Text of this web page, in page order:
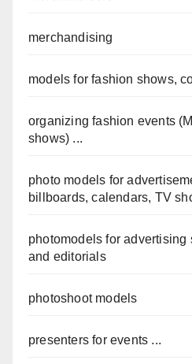
merchandising
models for fashion shows,
organizing fashion events
shows) ...
photo models for
billboards, calendars, TV
photomodels for advertising
and editorials
photoshoot models
presenters for events ...